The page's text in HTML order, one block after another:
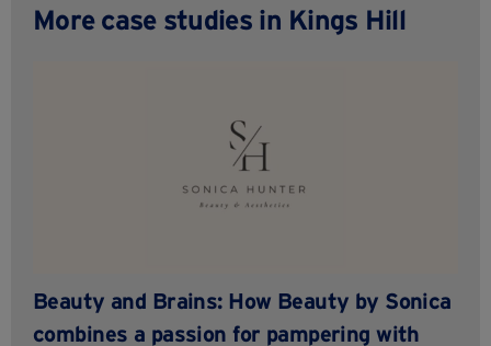
More case studies in Kings Hill
Beauty and Brains: How Beauty by Sonica
combines a passion for pampering with